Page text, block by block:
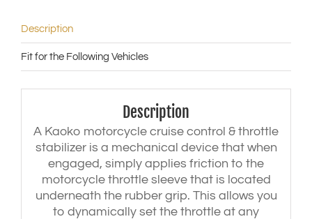
Description
Fit for the Following Vehicles
Description
A Kaoko motorcycle cruise control & throttle
stabilizer is a mechanical device that when
engaged, simply applies friction to the
motorcycle throttle sleeve that is located
underneath the rubber grip. This allows you
to dynamically set the throttle at any